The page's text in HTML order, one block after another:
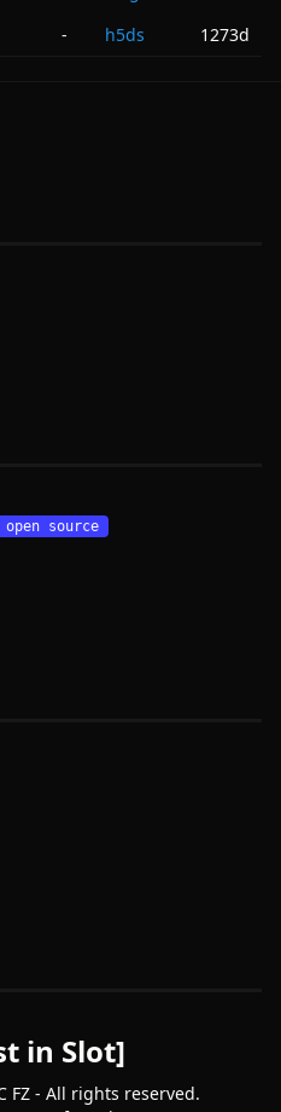
- h5ds 1273d
open source
in Slot]
FZ - All rights reserved.